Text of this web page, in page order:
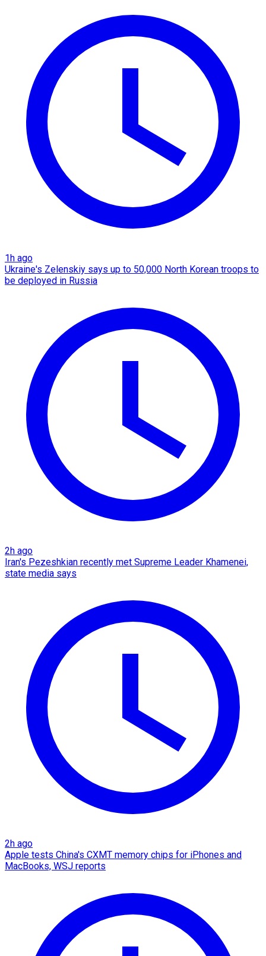
1h ago
Ukraine's Zelenskiy says up to 50,000 North Korean troops to
be deployed in Russia
2h ago
Iran's Pezeshkian recently met Supreme Leader Khamenei,
state media says
2h ago
Apple tests China's CXMT memory chips for iPhones and
MacBooks, WSJ reports